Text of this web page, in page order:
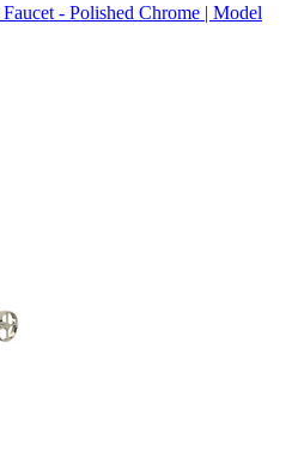
- Polished Chrome | Model